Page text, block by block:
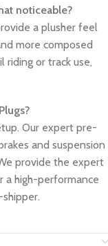
noticeable?
a plusher feel
more composed
riding or track use,
Our expert pre-
and suspension
provide the expert
a high-performance